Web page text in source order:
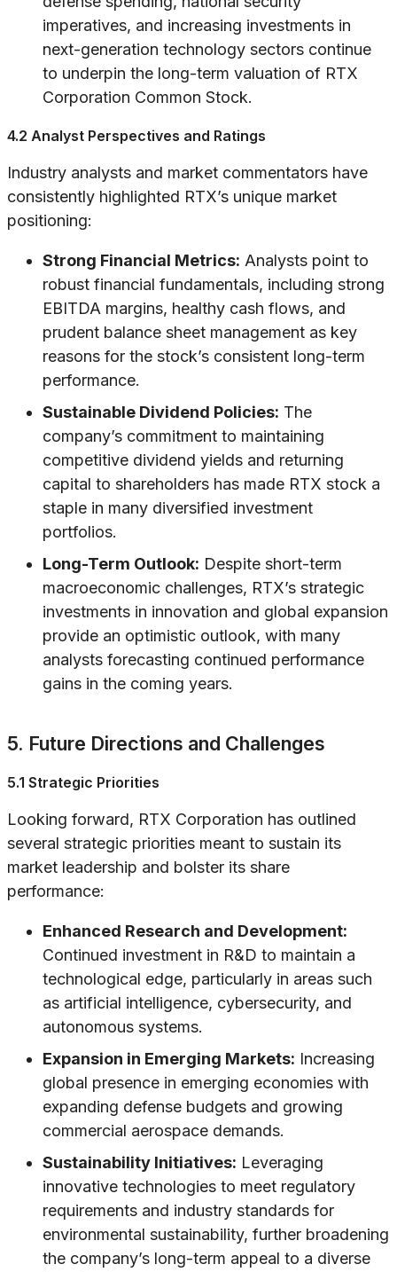
imperatives, and increasing investments in
next-generation technology sectors continue
to underpin the long-term valuation of RTX
Corporation Common Stock.
4.2 Analyst Perspectives and Ratings
Industry analysts and market commentators have
consistently highlighted RTX’s unique market
positioning:
Strong Financial Metrics: Analysts point to
robust financial fundamentals, including strong
EBITDA margins, healthy cash flows, and
prudent balance sheet management as key
reasons for the stock’s consistent long-term
performance.
Sustainable Dividend Policies: The
company’s commitment to maintaining
competitive dividend yields and returning
capital to shareholders has made RTX stock a
staple in many diversified investment
portfolios.
Long-Term Outlook: Despite short-term
macroeconomic challenges, RTX’s strategic
investments in innovation and global expansion
provide an optimistic outlook, with many
analysts forecasting continued performance
gains in the coming years.
5. Future Directions and Challenges
5.1 Strategic Priorities
Looking forward, RTX Corporation has outlined
several strategic priorities meant to sustain its
market leadership and bolster its share
performance:
Enhanced Research and Development:
Continued investment in R&D to maintain a
technological edge, particularly in areas such
as artificial intelligence, cybersecurity, and
autonomous systems.
Expansion in Emerging Markets: Increasing
global presence in emerging economies with
expanding defense budgets and growing
commercial aerospace demands.
Sustainability Initiatives: Leveraging
innovative technologies to meet regulatory
requirements and industry standards for
environmental sustainability, further broadening
the company’s long-term appeal to a diverse